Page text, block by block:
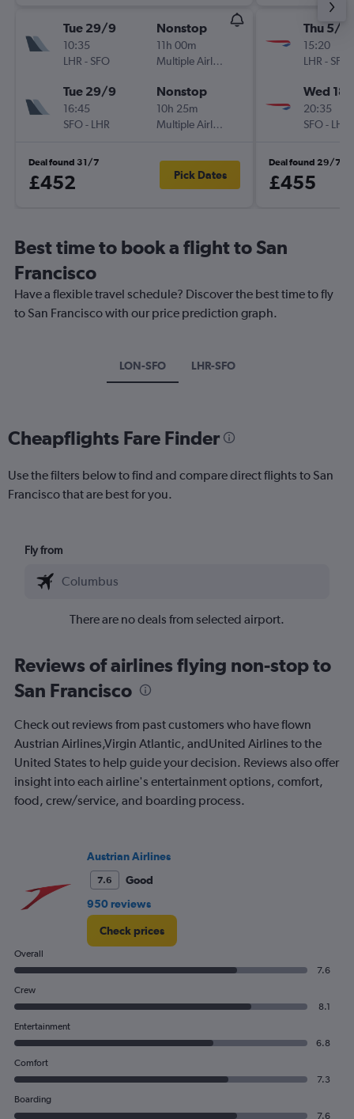
Tue 29/9
10:35
LHR - SFO
Nonstop
11h 00m
Multiple Airlines
Tue 29/9
16:45
SFO- LHR
Nonstop
10h 25m
Multiple Airlines
Deal found 31/7
£452 Pick Dates
Thu 5/11
15:20
LHR - SFO
Wed 18/
20:35
SFO- LHR
Deal found 29/7
£455
Best time to book a flight to San
Francisco
Have a flexible travel schedule? Discover the best time to fly
to San Francisco with our price prediction graph.
LON-SFO LHR-SFO
Cheapflights Fare Finder
Use the filters below to find and compare direct flights to San
Francisco that are best for you.
Fly from
There are no deals from selected airport.
Reviews of airlines flying non-stop to
San Francisco
Check out reviews from past customers who have flown
Austrian Airlines,Virgin Atlantic, andUnited Airlines to the
United States to help guide your decision. Reviews also offer
insight into each airline's entertainment options, comfort,
food, crew/service, and boarding process.
Austrian Airlines
7.6
Good
950 reviews
Check prices
Overall
7.6
Crew
8.1
Entertainment
6.8
Comfort
7.3
Boarding
7.6